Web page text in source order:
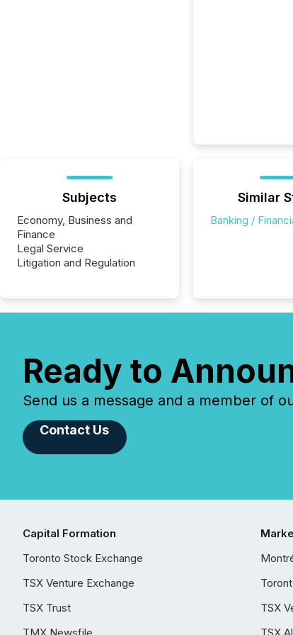
Subjects
Economy, Business and
Finance
Legal Service
Litigation and Regulation
Similar
Banking /
Ready to
Send us a message and a member of
Contact Us
Capital Formation
Toronto Stock Exchange
TSX Venture Exchange
TSX Trust
TSX